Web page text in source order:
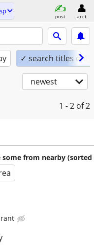
post acct
✓ search titles only
newest
1 - 2 of 2
from nearby (sorted